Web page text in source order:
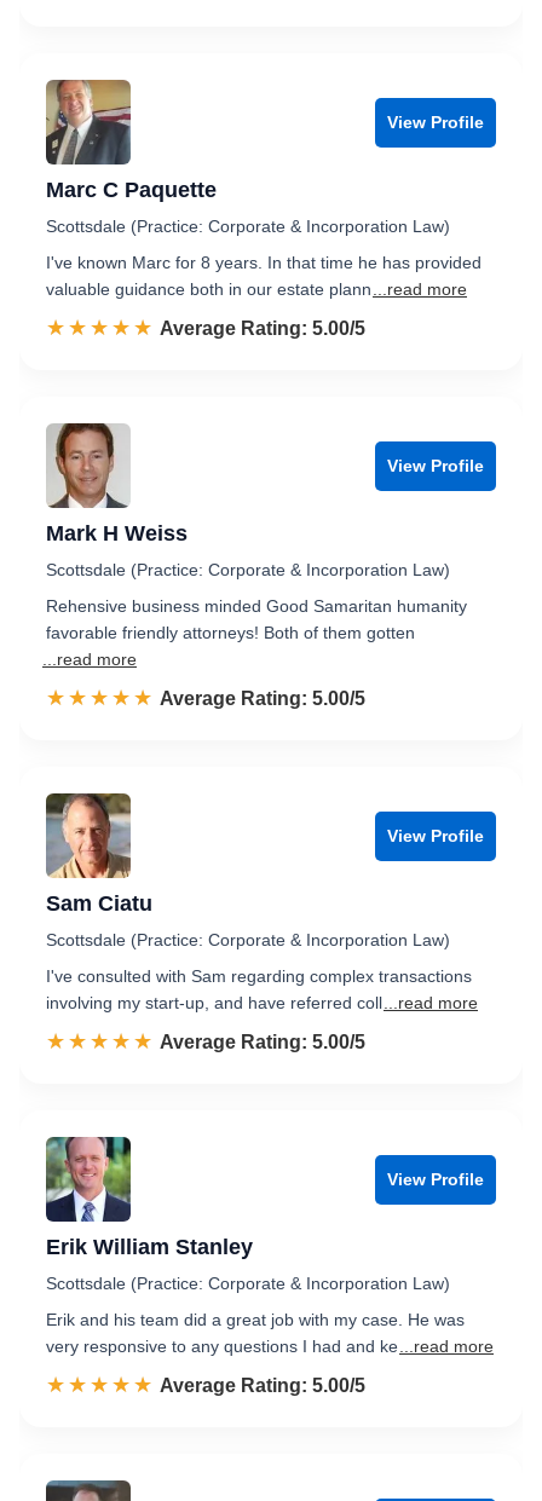
View Profile
Marc C Paquette
Scottsdale (Practice: Corporate & Incorporation Law)
I've known Marc for 8 years. In that time he has provided
valuable guidance both in our estate plann
...read more
☆☆☆☆☆
★★★★★ Rated 5.0 out of 5
Average Rating: 5.00/5
View Profile
Mark H Weiss
Scottsdale (Practice: Corporate & Incorporation Law)
Rehensive business minded Good Samaritan humanity
favorable friendly attorneys! Both of them gotten
...read more
☆☆☆☆☆
★★★★★ Rated 5.0 out of 5
Average Rating: 5.00/5
View Profile
Sam Ciatu
Scottsdale (Practice: Corporate & Incorporation Law)
I've consulted with Sam regarding complex transactions
involving my start-up, and have referred coll ...read more
☆☆☆☆☆
★★★★★ Rated 5.0 out of 5
Average Rating: 5.00/5
View Profile
Erik William Stanley
Scottsdale (Practice: Corporate & Incorporation Law)
Erik and his team did a great job with my case. He was
very responsive to any questions I had and ke ...read more
☆☆☆☆☆
★★★★★ Rated 5.0 out of 5
Average Rating: 5.00/5